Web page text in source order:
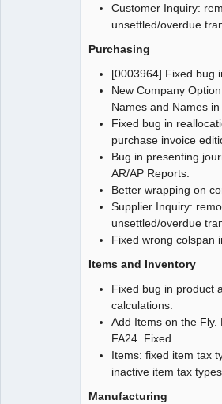
Customer Inquiry:
unsettled/overdue
Purchasing
[0003964] Fixed bug
New Company
Names and Names in
Fixed bug in
purchase invoice
Bug in presenting
AR/AP Reports.
Better wrapping on
Supplier Inquiry:
unsettled/overdue
Fixed wrong colspan
Items and Inventory
Fixed bug in product
calculations.
Add Items on the Fly.
FA24. Fixed.
Items: fixed item tax
inactive item tax types.
Manufacturing